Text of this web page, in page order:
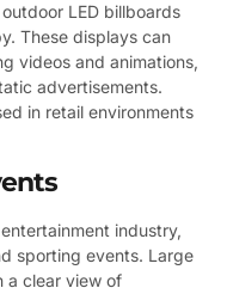
LED billboards
These displays can
videos and animations,
advertisements.
in retail environments
industry,
sporting events. Large
a clear view of